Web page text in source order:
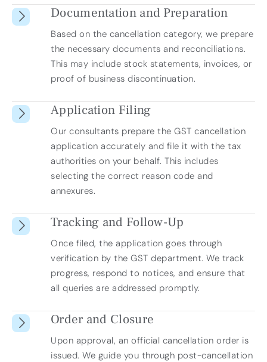
Documentation and Preparation
Based on the cancellation category, we prepare
the necessary documents and reconciliations.
This may include stock statements, invoices, or
proof of business discontinuation.
Application Filing
Our consultants prepare the GST cancellation
application accurately and file it with the tax
authorities on your behalf. This includes
selecting the correct reason code and
annexures.
Tracking and Follow-Up
Once filed, the application goes through
verification by the GST department. We track
progress, respond to notices, and ensure that
all queries are addressed promptly.
Order and Closure
Upon approval, an official cancellation order is
issued. We guide you through post-cancellation